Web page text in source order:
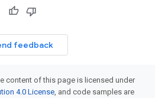
feedback
content of this page is licensed under
4.0 License, and code samples are